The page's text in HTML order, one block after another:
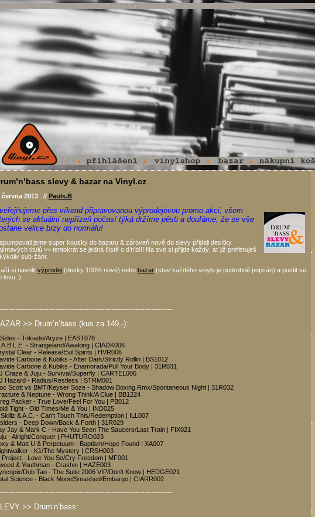
slevy & bazar na Vinyl.cz
června 2013 // Pauls.B
přes víkend připravovanou výprodejovou promo akci, všem
se aktuální nepřízeň počasí týká držíme pěsti a doufáme, že se vše
velice brzy do normálu!
jsme super kousky do bazaru & zároveň nově do slevy přidali desítky
titulů >> tentokrát se jedná čistě o d’n’b!!! Na své si přijde každý, ať již preferuješ
sub-žánr.
si navolit výprodej (desky 100% nové) nebo bazar (stav každého vinylu je podrobně popsán) a pustit se
lovu :)
>> Drum’n’bass (kus za 149,-):
- Tokiado/Aryze | EAST078
- Strangeland/Awaking | CIADK006
Clear - Release/Evil Spirits | HVR006
Carbone & Kubiks - After Dark/Strictly Rollin | BS1012
Carbone & Kubiks - Enamorada/Pull Your Body | 31R031
Craze & Juju - Survival/Superfly | CARTEL006
Hazard - Radius/Restless | STRM001
Scott vs BMT/Keyser Soze - Shadow Boxing Rmx/Spontaneous Night | 31R032
& Neptune - Wrong Think/A Clue | BB1224
Packer - True Love/Feel For You | PB012
Tight - Old Times/Me & You | IND025
& A.C. - Can't Touch This/Redemption | ILL007
- Deep Down/Back & Forth | 31R029
Jay & Mark C - Have You Seen The Saucers/Last Train | FIX021
- Alright/Conquer | PHUTURO023
& Matt U & Perpetuum - Baptism/Hope Found | XA007
- K1/The Mystery | CRSH003
Project - Love You So/Cry Freedom | MF001
& Youthman - Crashin | HAZE003
Dub Tao - The Suite 2006 VIP/Don't Know | HEDGE021
Science - Black Moon/Smashed/Embargo | CIARR002
>> Drum’n’bass: